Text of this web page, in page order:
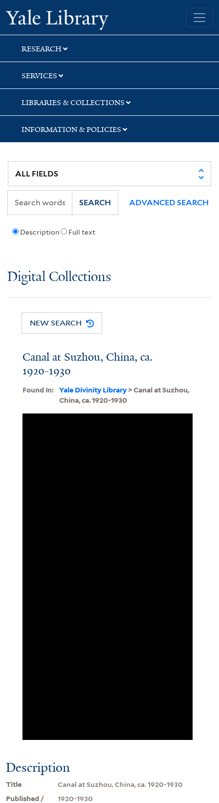
Skip
to
search
Skip
to
main
content
Yale University Library
RESEARCH
SERVICES
LIBRARIES & COLLECTIONS
INFORMATION & POLICIES
Description Full text
SEARCH ADVANCED SEARCH
Digital Collections
NEW SEARCH
Canal at Suzhou, China, ca.
1920-1930
Found In: Yale Divinity Library> Canal at Suzhou,
China, ca. 1920-1930
Description
Title
Canal at Suzhou, China, ca. 1920-1930
Published /
1920-1930